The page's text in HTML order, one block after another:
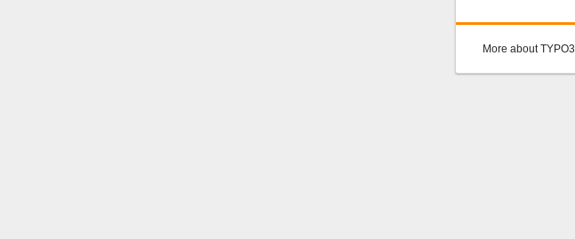
More about TYPO3